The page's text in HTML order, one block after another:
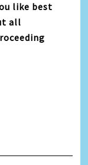
like best
all